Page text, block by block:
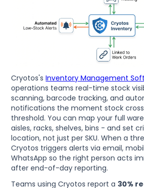
Cryotos'sInventory Management
operations teams real-time stock
scanning, barcode tracking, and
notifications the moment stock
threshold. You can map your full
aisles, racks, shelves, bins - and set
location, not just per SKU. When a
Cryotos triggers alerts via email,
WhatsApp so the right person acts
after end-of-day reporting.
Teams using Cryotos report a 30%